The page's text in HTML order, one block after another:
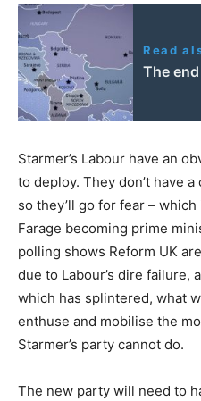
Read
The
Starmer’s Labour have an
to deploy. They don’t have
so they’ll go for fear –
Farage becoming prime
polling shows Reform UK
due to Labour’s dire failure,
which has splintered, what
enthuse and mobilise the
Starmer’s party cannot do.
The new party will need to